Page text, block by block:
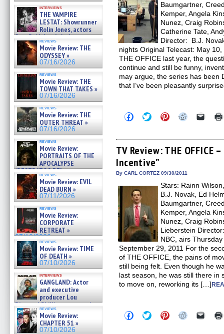
interviews
THE VAMPIRE
LESTAT: Showrunner
Rolin Jones, actors
Sam Reid, Jacob Anderson,
Zaman Assad, Eric Bogos »
07/16/2026
reviews
Movie Review: THE
ODYSSEY »
07/16/2026
reviews
Movie Review: THE
TOWN THAT TAKES »
07/16/2026
reviews
Movie Review: THE
OUTER THREAT »
07/16/2026
reviews
Movie Review:
PORTRAITS OF THE
APOCALYPSE
(RESTRATOS DEL
APOCALIPSIS) »
07/16/2026
reviews
Movie Review: EVIL
DEAD BURN »
07/11/2026
reviews
Movie Review:
CORPORATE
RETREAT »
07/10/2026
reviews
Movie Review: TIME
OF DEATH »
07/10/2026
interviews
GANGLAND: Actor
and executive
producer Lou
Diamond Phillips on new crime
film – Exclusive Inte »
07/10/2026
reviews
Movie Review:
CHAPTER 51 »
07/10/2026
Baumgartner,
Kemper, Angela
Nunez, Craig
Catherine Tate,
Director: B.J.
nights Original Telecast: May
THE OFFICE last year, the
continue and still be funny,
may argue, the series has been
that I’ve been pleasantly
Click
to
Facebook
(Opens
in
new
window)
Click
to
Twitter
(Opens
in
new
window)
Click
to
Pinterest
(Opens
in
Click
Reddit
(Opens
in
Click
link
to
a
TV Review: THE OFFICE
Incentive”
By CARL CORTEZ 09/30/2011
Stars: Rainn
B.J. Novak, Ed
Baumgartner,
Kemper, Angela
Nunez, Craig
Lieberstein
NBC, airs
September 29, 2011 For the
of THE OFFICE, the pains of
still being felt. Even though he
last season, he was still there in
to move on, reworking its […]
Click
to
Click
to
Click
to
Click Click